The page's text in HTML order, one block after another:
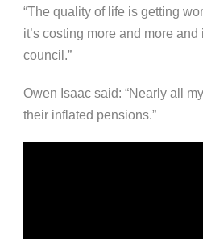
“The quality of life is getting
it’s costing more and more and
council.”
Owen Isaac said: “Nearly all
their inflated pensions.”